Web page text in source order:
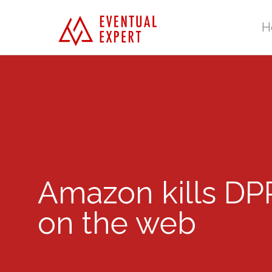
Amazon kills
on the web